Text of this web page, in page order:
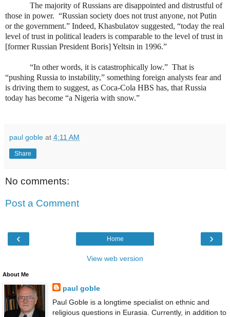
The majority of Russians are disappointed and distrustful of
those in power. “Russian society does not trust anyone, not Putin
or the government.” Indeed, Khasbulatov suggested, “today the real
level of trust in political leaders is comparable to the level of trust in
[former Russian President Boris] Yeltsin in 1996.”
“In other words, it is catastrophically low.” That is
“pushing Russia to instability,” something foreign analysts fear and
is driving them to suggest, as Coca-Cola HBS has, that Russia
today has become “a Nigeria with snow.”
paul goble at 4:11 AM
Share
No comments:
Post a Comment
‹ ›
Home
View web version
About Me
paul goble
Paul Goble is a longtime specialist on ethnic and
religious questions in Eurasia. Currently, in addition to